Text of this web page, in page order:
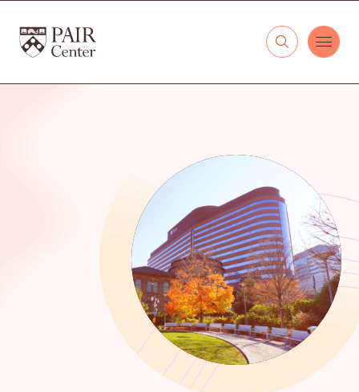
The PAIR Center